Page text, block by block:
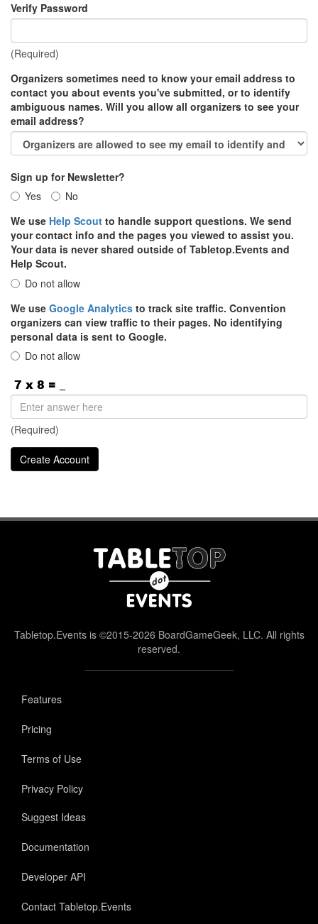
Verify Password
(Required)
Organizers sometimes need to know your email address to
contact you about events you've submitted, or to identify
ambiguous names. Will you allow all organizers to see your
email address?
Sign up for Newsletter?
Yes
No
We use Help Scout to handle support questions. We send
your contact info and the pages you viewed to assist you.
Your data is never shared outside of Tabletop.Events and
Help Scout.
Do not allow
We use Google Analytics to track site traffic. Convention
organizers can view traffic to their pages. No identifying
personal data is sent to Google.
Do not allow
(Required)
Tabletop.Events is ©2015-2026 BoardGameGeek, LLC. All rights
reserved.
Features
Pricing
Terms of Use
Privacy Policy
Suggest Ideas
Documentation
Developer API
Contact Tabletop.Events